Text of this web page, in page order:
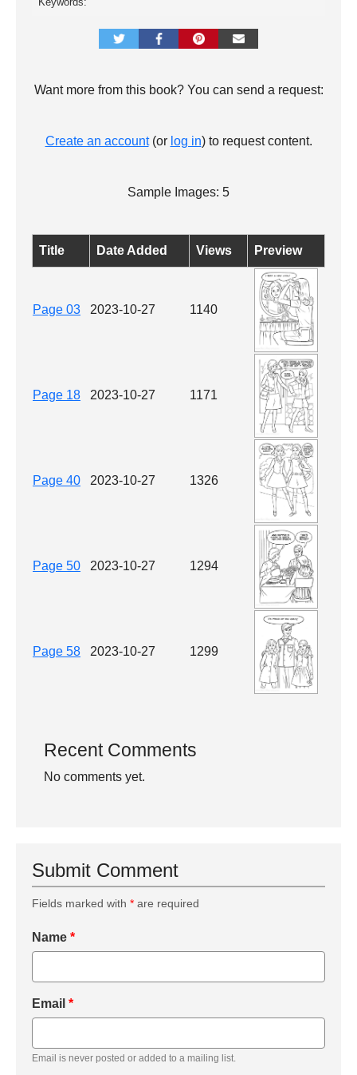
Want more from this book? You can send a request:
Create an account(or log in) to request content.
Sample Images: 5
Title Date Added Views Preview
Page 03 2023-10-27 1140
Page 18 2023-10-27 1171
Page 40 2023-10-27 1326
Page 50 2023-10-27 1294
Page 58 2023-10-27 1299
Recent Comments
No comments yet.
Submit Comment
Fields marked with * are required
Name *
Email *
Email is never posted or added to a mailing list.